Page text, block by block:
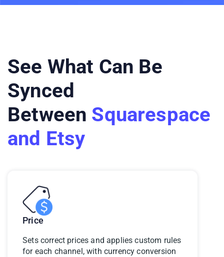
See What Can Be
Synced
Between Squarespace
and Etsy
Price
Sets correct prices and applies custom rules
for each channel, with currency conversion